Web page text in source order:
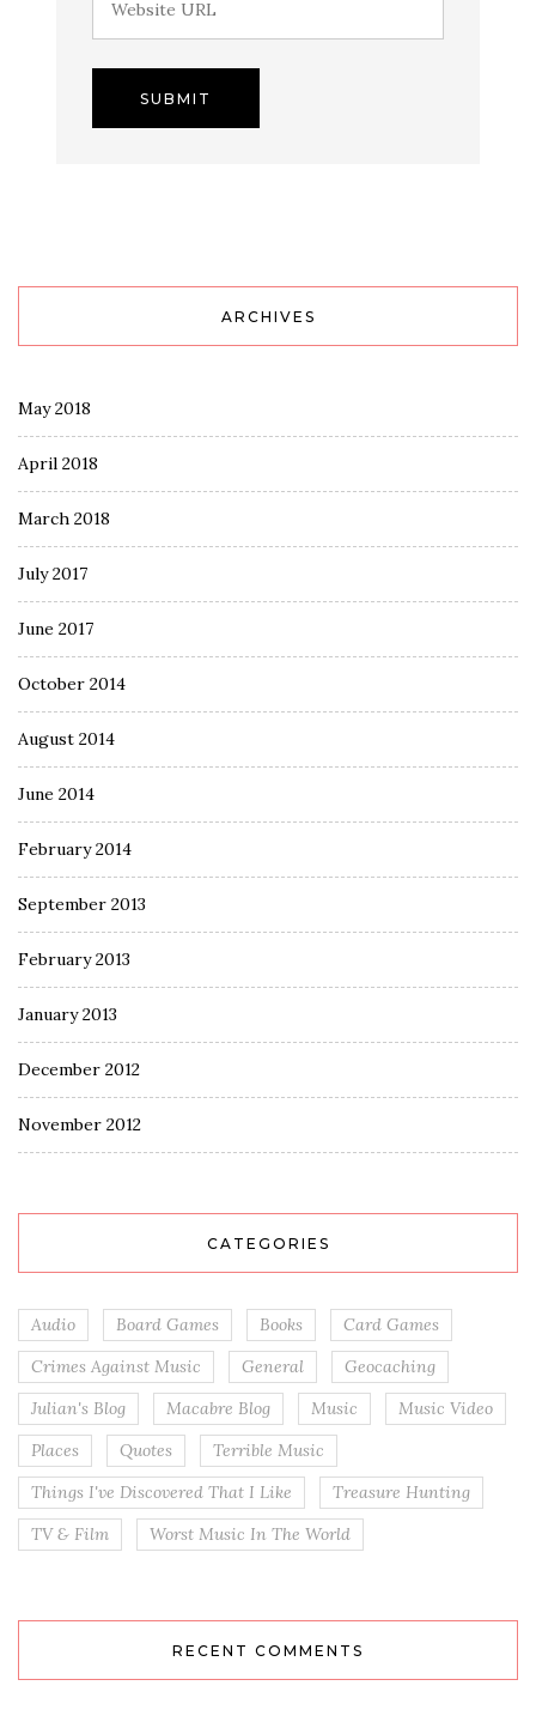
ARCHIVES
May 2018
April 2018
March 2018
July 2017
June 2017
October 2014
August 2014
June 2014
February 2014
September 2013
February 2013
January 2013
December 2012
November 2012
CATEGORIES
Audio Board Games Books
Card Games
Crimes Against Music
General
Geocaching
Julian's Blog
Macabre Blog Music
Music Video
Places
Quotes
Terrible Music
Things I've Discovered That I Like
Treasure Hunting
TV & Film
Worst Music In The World
RECENT COMMENTS